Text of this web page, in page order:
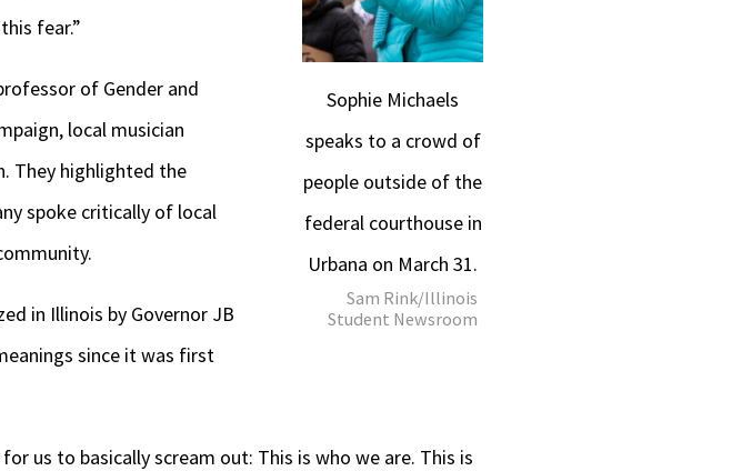
Sophie Michaels
speaks to a crowd of
people outside of the
federal courthouse in
Urbana on March 31.
Sam Rink/Illinois
Student Newsroom
fear.”
of Gender and
local musician
They highlighted the
spoke critically of local
in Illinois by Governor JB
since it was first
us to basically scream out: This is who we are. This is